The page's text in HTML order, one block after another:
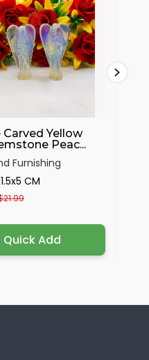
Yellow
Peac...
Furnishing
CM
Quick Add